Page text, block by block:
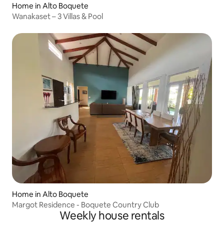
Home in Alto Boquete
Wanakaset – 3 Villas & Pool
Home in Alto Boquete
Margot Residence - Boquete Country Club
Weekly house rentals